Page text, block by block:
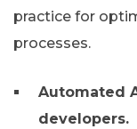
practice for
processes.
Automated
developers.